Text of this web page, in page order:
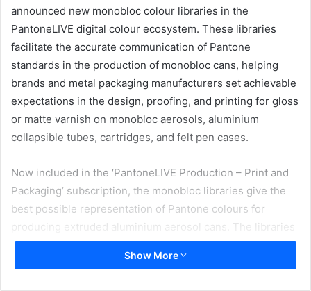
announced new monobloc colour libraries in the
PantoneLIVE digital colour ecosystem. These libraries
facilitate the accurate communication of Pantone
standards in the production of monobloc cans, helping
brands and metal packaging manufacturers set achievable
expectations in the design, proofing, and printing for gloss
or matte varnish on monobloc aerosols, aluminium
collapsible tubes, cartridges, and felt pen cases.
Now included in the ‘PantoneLIVE Production – Print and
Packaging’ subscription, the monobloc libraries give the
best possible representation of Pantone colours for
producing extruded aluminium aerosol cans. The libraries
were developed by capturing the closest achievable match
to the core Pantone Matching System colours, using
Show More